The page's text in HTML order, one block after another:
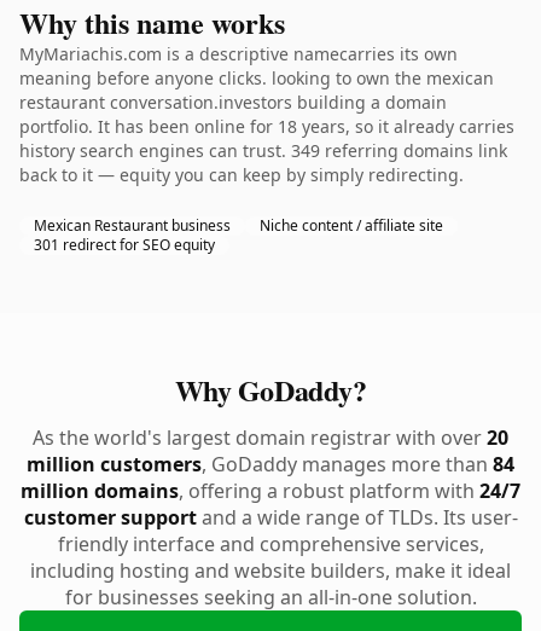
Why this name works
MyMariachis.com is a descriptive namecarries its own
meaning before anyone clicks. looking to own the mexican
restaurant conversation.investors building a domain
portfolio. It has been online for 18 years, so it already carries
history search engines can trust. 349 referring domains link
back to it — equity you can keep by simply redirecting.
Mexican Restaurant business
Niche content / affiliate site
301 redirect for SEO equity
Why GoDaddy?
As the world's largest domain registrar with over20
million customers, GoDaddy manages more than 84
million domains, offering a robust platform with 24/7
customer supportand a wide range of TLDs. Its user-
friendly interface and comprehensive services,
including hosting and website builders, make it ideal
for businesses seeking an all-in-one solution.